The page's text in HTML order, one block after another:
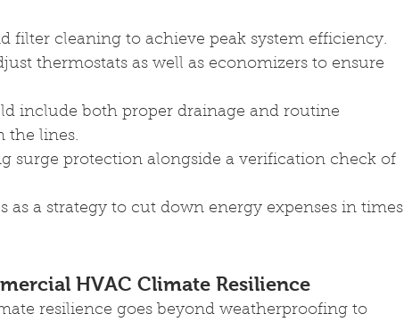
filter cleaning to achieve peak system efficiency.
thermostats as well as economizers to ensure
include both proper drainage and routine
the lines.
surge protection alongside a verification check of
as a strategy to cut down energy expenses in times
HVAC Climate Resilience
resilience goes beyond weatherproofing to